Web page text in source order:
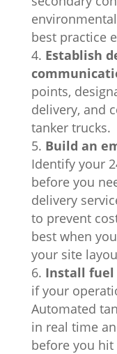
best practice
Establish
points,
delivery, and
tanker trucks.
Build an
Identify your
before you
delivery
to prevent
best when
your site
Install fuel
if your
Automated
in real time
before you